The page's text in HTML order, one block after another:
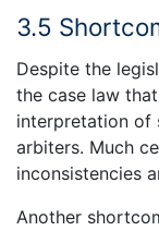
3.5
Despite the
the case law
interpretation of
arbiters. Much
inconsistencies
Another